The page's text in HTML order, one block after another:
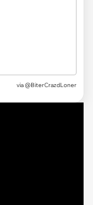
via @BiterCrazdLoner